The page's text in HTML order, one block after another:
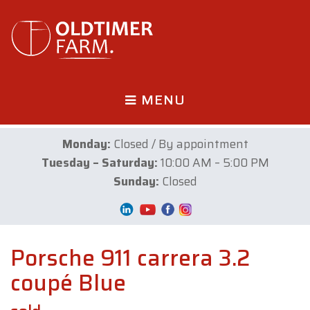
MENU
Monday: Closed / By appointment
Tuesday – Saturday:10:00 AM – 5:00 PM
Sunday: Closed
Porsche 911 carrera 3.2
coupé Blue